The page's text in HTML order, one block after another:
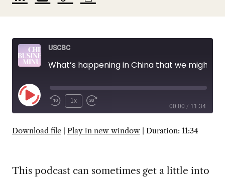
USCBC
Play
1x
00:00 / 11:34
SUBSCRIBE SHARE
Download file| Play in new window| Duration: 11:34
This podcast can sometimes get a little into